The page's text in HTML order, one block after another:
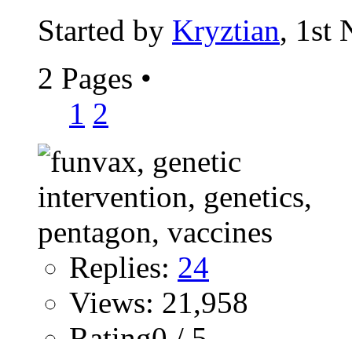
Started by Kryztian, 1st
2 Pages •
1 2
Replies: 24
Views: 21,958